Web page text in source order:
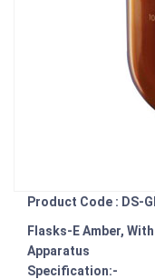
Product Code : DS-
Flasks-E Amber,
Apparatus
Specification:-